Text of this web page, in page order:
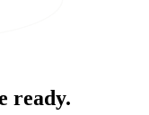
ready.